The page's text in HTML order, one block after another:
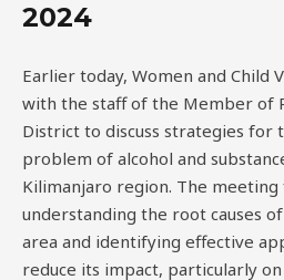
2024
Earlier today, Women and Child
with the staff of the Member of
District to discuss strategies for
problem of alcohol and
Kilimanjaro region. The meeting
understanding the root causes
area and identifying effective
reduce its impact, particularly